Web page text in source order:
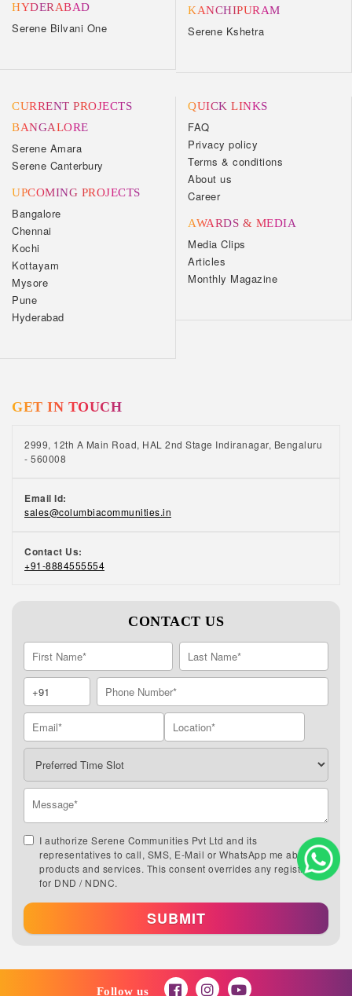
HYDERABAD
Serene Bilvani One
KANCHIPURAM
Serene Kshetra
CURRENT PROJECTS
BANGALORE
Serene Amara
Serene Canterbury
UPCOMING PROJECTS
Bangalore
Chennai
Kochi
Kottayam
Mysore
Pune
Hyderabad
QUICK LINKS
FAQ
Privacy policy
Terms & conditions
About us
Career
AWARDS & MEDIA
Media Clips
Articles
Monthly Magazine
GET IN TOUCH
2999, 12th A Main Road, HAL 2nd Stage Indiranagar, Bengaluru
- 560008
Email Id:
sales@columbiacommunities.in
Contact Us:
+91-8884555554
CONTACT US
I authorize Serene Communities Pvt Ltd and its
representatives to call, SMS, E-Mail or WhatsApp me about its
products and services. This consent overrides any registration
for DND / NDNC.
SUBMIT
Follow us